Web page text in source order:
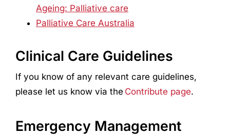
Ageing: Palliative care
Palliative Care Australia
Clinical Care Guidelines
If you know of any relevant care guidelines,
please let us know via the Contribute page.
Emergency Management